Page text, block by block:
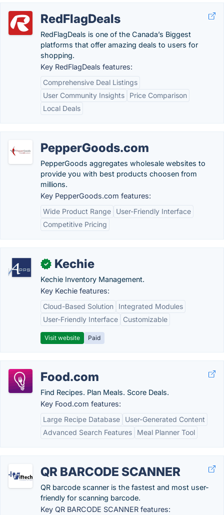
RedFlagDeals
RedFlagDeals is one of the Canada’s Biggest
platforms that offer amazing deals to users for
shopping.
Key RedFlagDeals features:
Comprehensive Deal Listings
User Community Insights
Price Comparison
Local Deals
PepperGoods.com
PepperGoods aggregates wholesale websites to
provide you with best products choosen from
millions.
Key PepperGoods.com features:
Wide Product Range
User-Friendly Interface
Competitive Pricing
✓ Kechie
Kechie Inventory Management.
Key Kechie features:
Cloud-Based Solution
Integrated Modules
User-Friendly Interface
Customizable
Visit website Paid
Food.com
Find Recipes. Plan Meals. Score Deals.
Key Food.com features:
Large Recipe Database
User-Generated Content
Advanced Search Features
Meal Planner Tool
QR BARCODE SCANNER
QR barcode scanner is the fastest and most user-
friendly for scanning barcode.
Key QR BARCODE SCANNER features: